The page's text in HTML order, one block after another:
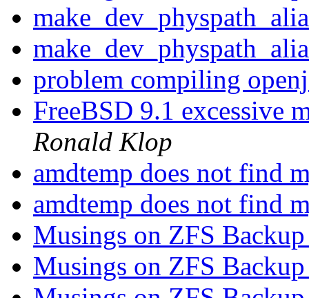
problem compiling
FreeBSD 9.1 excessive
Ronald Klop
amdtemp does not find
amdtemp does not find
Musings on ZFS
Musings on ZFS